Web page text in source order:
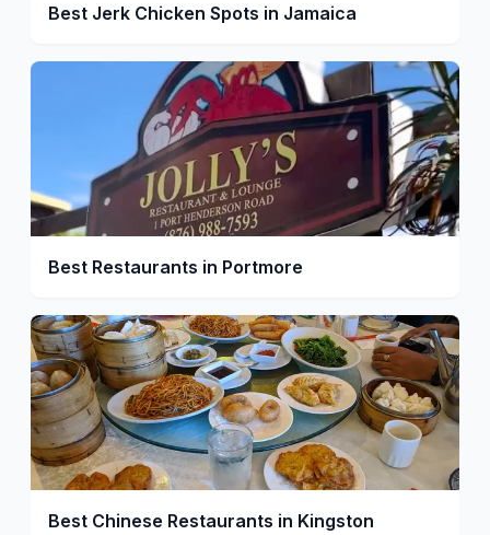
Best Jerk Chicken Spots in Jamaica
Best Restaurants in Portmore
Best Chinese Restaurants in Kingston